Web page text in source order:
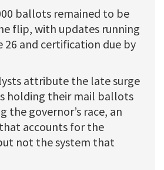
ballots remained to be
flip, with updates running
26 and certification due by
attribute the late surge
holding their mail ballots
the governor’s race, an
accounts for the
not the system that